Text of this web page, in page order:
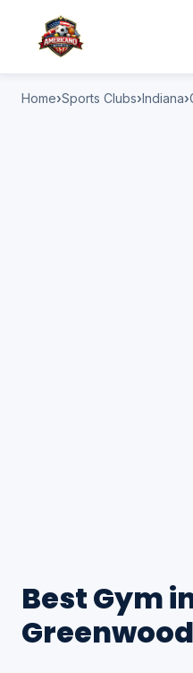
Home Sports Clubs Indiana
Best Gym